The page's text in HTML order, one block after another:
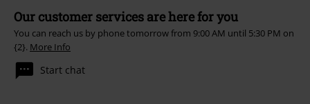
Our customer services are here for you
You can reach us by phone tomorrow from 9:00 AM until 5:30 PM on
{2}. More Info
Start chat